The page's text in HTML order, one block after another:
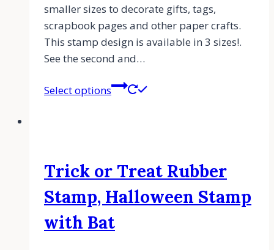
smaller sizes to decorate gifts, tags,
scrapbook pages and other paper crafts.
This stamp design is available in 3 sizes!.
See the second and…
Select options
Trick or Treat Rubber
Stamp, Halloween Stamp
with Bat